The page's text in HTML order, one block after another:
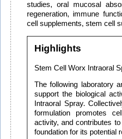
studies, oral mucosal
regeneration, immune
cell supplements, stem cell
Highlights
Stem Cell Worx Intraoral
The following laboratory
support the biological
Intraoral Spray.
formulation promotes
activity, and contributes
foundation for its potential